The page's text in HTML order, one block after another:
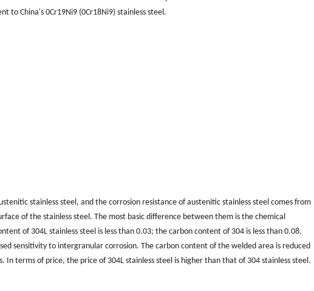
to China's 0Cr19Ni9 (0Cr18Ni9) stainless steel.
stainless steel, and the corrosion resistance of austenitic stainless steel comes from
of the stainless steel. The most basic difference between them is the chemical
of 304L stainless steel is less than 0.03; the carbon content of 304 is less than 0.08.
sensitivity to intergranular corrosion. The carbon content of the welded area is reduced
terms of price, the price of 304L stainless steel is higher than that of 304 stainless steel.